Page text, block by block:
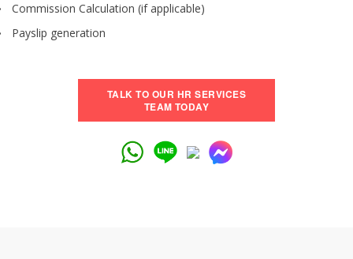
Commission Calculation (if applicable)
Payslip generation
TALK TO OUR HR SERVICES
TEAM TODAY